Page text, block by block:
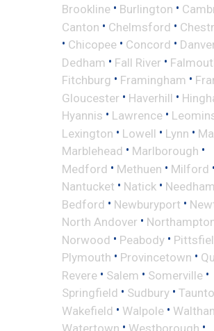
Brookline • Burlington •
Canton • Chelmsford •
• Chicopee • Concord •
Dedham • Fall River •
Fitchburg • Framingham •
Gloucester • Haverhill •
Hyannis • Lawrence •
Lexington • Lowell • Lynn •
Marblehead • Marlborough •
Medford • Methuen • Milford •
Nantucket • Natick • Needham
Bedford • Newburyport •
North Andover •
Norwood • Peabody •
Plymouth • Provincetown •
Revere • Salem • Somerville •
Springfield • Sudbury •
Wakefield • Walpole •
Watertown • Westborough •